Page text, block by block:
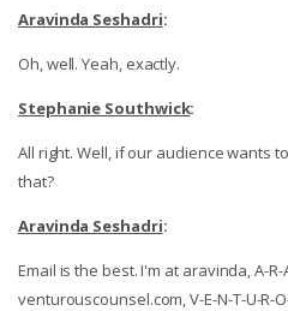
Aravinda Seshadri:
Oh, well. Yeah, exactly.
Stephanie Southwick:
All right. Well, if our audience wants
that?
Aravinda Seshadri:
Email is the best. I'm at aravinda, A-R-
venturouscounsel.com, V-E-N-T-U-R-